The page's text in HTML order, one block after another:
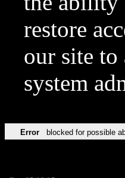
restore
our site to
system
Error blocked for possible